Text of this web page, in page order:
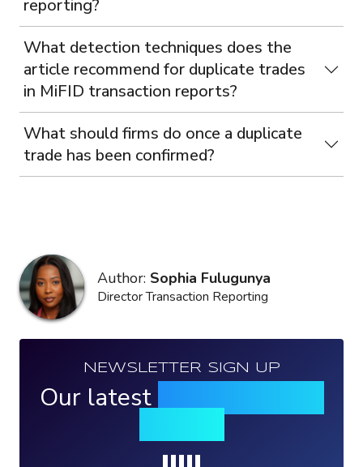
reporting?
What detection techniques does the
article recommend for duplicate trades
in MiFID transaction reports?
What should firms do once a duplicate
trade has been confirmed?
Author: Sophia Fulugunya
Director Transaction Reporting
NEWSLETTER SIGN UP
Our latest